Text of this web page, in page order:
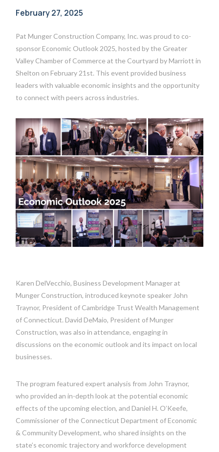
February 27, 2025
Pat Munger Construction Company, Inc. was proud to co-
sponsor Economic Outlook 2025, hosted by the Greater
Valley Chamber of Commerce at the Courtyard by Marriott in
Shelton on February 21st. This event provided business
leaders with valuable economic insights and the opportunity
to connect with peers across industries.
Karen DelVecchio, Business Development Manager at
Munger Construction, introduced keynote speaker John
Traynor, President of Cambridge Trust Wealth Management
of Connecticut. David DeMaio, President of Munger
Construction, was also in attendance, engaging in
discussions on the economic outlook and its impact on local
businesses.
The program featured expert analysis from John Traynor,
who provided an in-depth look at the potential economic
effects of the upcoming election, and Daniel H. O’Keefe,
Commissioner of the Connecticut Department of Economic
& Community Development, who shared insights on the
state’s economic trajectory and workforce development